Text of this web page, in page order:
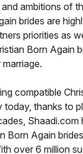
ambitions of
brides are
priorities as
Born Again
compatible
today, thanks to
Born Again
over 6 million